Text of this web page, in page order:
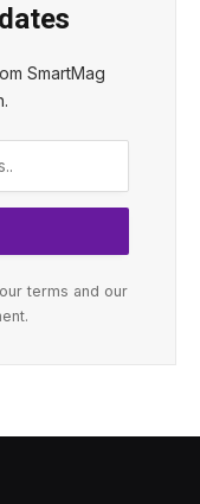
SmartMag
terms and our